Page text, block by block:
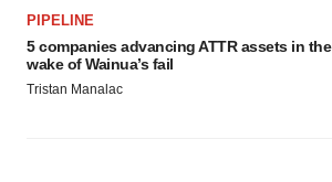
PIPELINE
5 companies advancing ATTR assets in the
wake of Wainua’s fail
Tristan Manalac